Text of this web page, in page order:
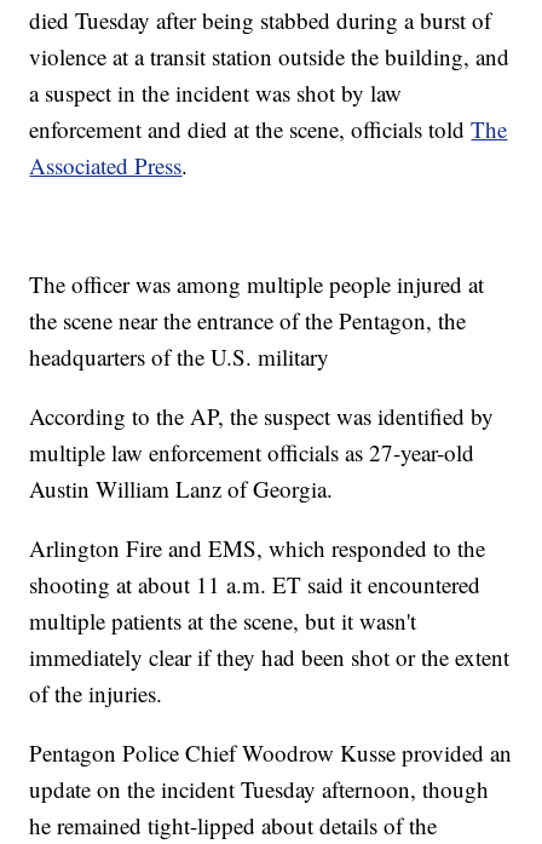
died Tuesday after being stabbed during a burst of
violence at a transit station outside the building, and
a suspect in the incident was shot by law
enforcement and died at the scene, officials toldThe
Associated Press.
The officer was among multiple people injured at
the scene near the entrance of the Pentagon, the
headquarters of the U.S. military
According to the AP, the suspect was identified by
multiple law enforcement officials as 27-year-old
Austin William Lanz of Georgia.
Arlington Fire and EMS, which responded to the
shooting at about 11 a.m. ET said it encountered
multiple patients at the scene, but it wasn't
immediately clear if they had been shot or the extent
of the injuries.
Pentagon Police Chief Woodrow Kusse provided an
update on the incident Tuesday afternoon, though
he remained tight-lipped about details of the